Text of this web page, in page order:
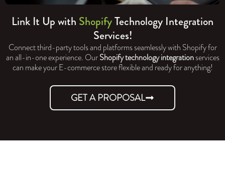
Link It Up with ShopifyTechnology Integration
Services!
Connect third-party tools and platforms seamlessly with Shopify for
an all-in-one experience. OurShopify technology integrationservices
can make your E-commerce store flexible and ready for anything!
GET A PROPOSAL